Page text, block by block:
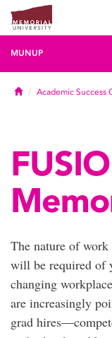
MUNUP
HomeAcademic Success
The nature of
will be required of
changing
are increasingly
grad